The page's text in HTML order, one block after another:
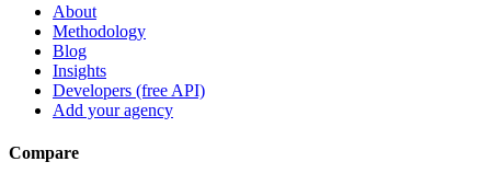
About
Methodology
Blog
Insights
Developers (free API)
Add your agency
Compare